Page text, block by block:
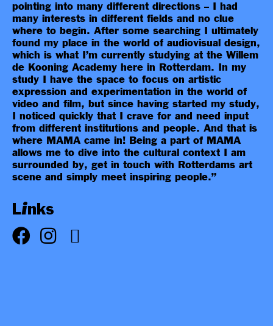
pointing into many different directions – I had
many interests in different fields and no clue
where to begin. After some searching I ultimately
found my place in the world of audiovisual design,
which is what I’m currently studying at the Willem
de Kooning Academy here in Rotterdam. In my
study I have the space to focus on artistic
expression and experimentation in the world of
video and film, but since having started my study,
I noticed quickly that I crave for and need input
from different institutions and people. And that is
where MAMA came in! Being a part of MAMA
allows me to dive into the cultural context I am
surrounded by, get in touch with Rotterdams art
scene and simply meet inspiring people.”
Links